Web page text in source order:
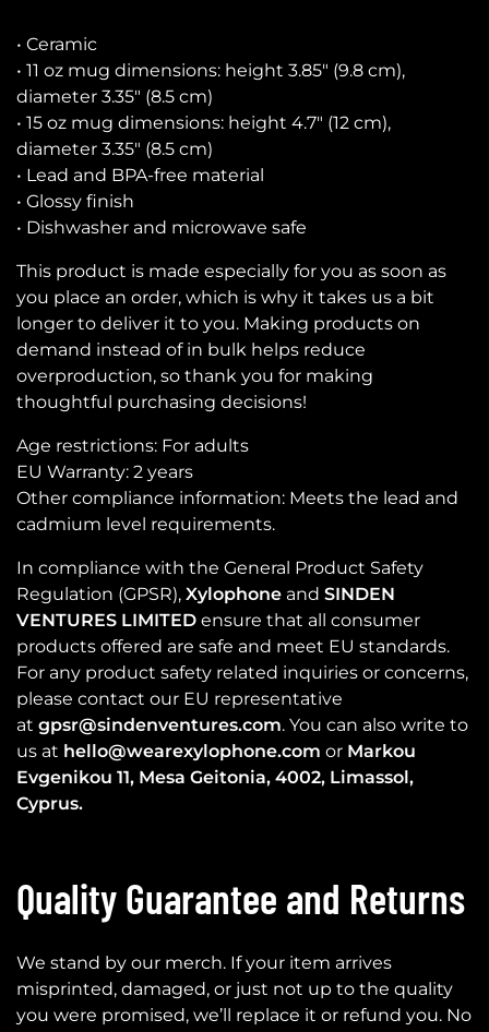
• Ceramic
• 11 oz mug dimensions: height 3.85″ (9.8 cm),
diameter 3.35″ (8.5 cm)
• 15 oz mug dimensions: height 4.7″ (12 cm),
diameter 3.35″ (8.5 cm)
• Lead and BPA-free material
• Glossy finish
• Dishwasher and microwave safe
This product is made especially for you as soon as
you place an order, which is why it takes us a bit
longer to deliver it to you. Making products on
demand instead of in bulk helps reduce
overproduction, so thank you for making
thoughtful purchasing decisions!
Age restrictions: For adults
EU Warranty: 2 years
Other compliance information: Meets the lead and
cadmium level requirements.
In compliance with the General Product Safety
Regulation (GPSR), Xylophone and SINDEN
VENTURES LIMITED ensure that all consumer
products offered are safe and meet EU standards.
For any product safety related inquiries or concerns,
please contact our EU representative
at gpsr@sindenventures.com. You can also write to
us at hello@wearexylophone.com or Markou
Evgenikou 11, Mesa Geitonia, 4002, Limassol,
Cyprus.
Quality Guarantee and Returns
We stand by our merch. If your item arrives
misprinted, damaged, or just not up to the quality
you were promised, we’ll replace it or refund you. No